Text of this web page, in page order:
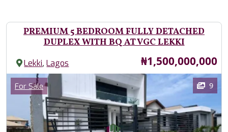
PREMIUM 5 BEDROOM FULLY DETACHED
DUPLEX WITH BQ AT VGC LEKKI
Lekki,Lagos Price
₦1,500,000,000
Images
Category
For Sale 9